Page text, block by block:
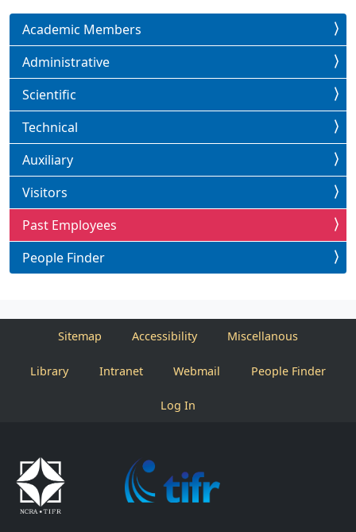
Academic Members
Administrative
Scientific
Technical
Auxiliary
Visitors
Past Employees
People Finder
Sitemap Accessibility Miscellanous
Library Intranet Webmail People Finder
Log In